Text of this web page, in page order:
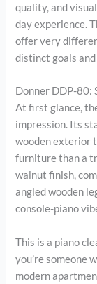
quality, and
day experience.
offer very
distinct goals
Donner DDP-80:
At first glance,
impression. Its
wooden exterior
furniture than a
walnut finish,
angled wooden
console-piano
This is a piano
you’re someone
modern